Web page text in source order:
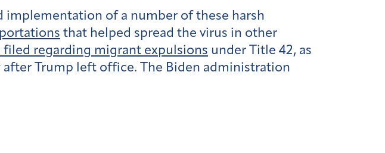
implementation of a number of these harsh
that helped spread the virus in other
regarding migrant expulsions under Title 42, as
after Trump left office. The Biden administration